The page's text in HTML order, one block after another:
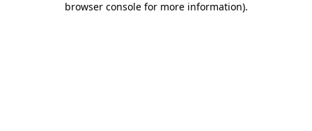
browser console for more information).